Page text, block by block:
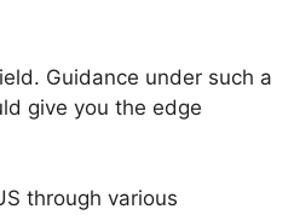
Guidance under such a
give you the edge
through various